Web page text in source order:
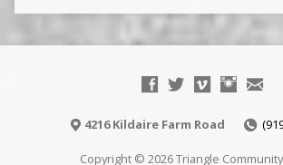
4216 Kildaire Farm Road
Copyright © 2026 Triangle